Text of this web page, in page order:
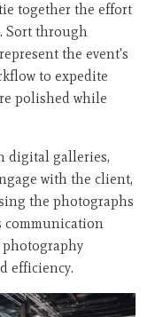
together the effort
Sort through
the event's
to expedite
polished while
digital galleries,
with the client,
the photographs
efficiency.